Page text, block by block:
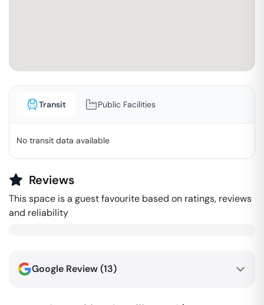
Transit Public Facilities
No transit data available
Reviews
This space is a guest favourite based on ratings, reviews
and reliability
Google Review (13)